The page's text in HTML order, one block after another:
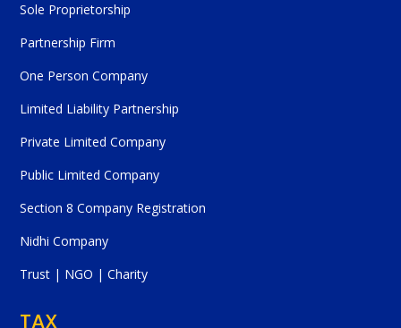
Sole Proprietorship
Partnership Firm
One Person Company
Limited Liability Partnership
Private Limited Company
Public Limited Company
Section 8 Company Registration
Nidhi Company
Trust | NGO | Charity
TAX